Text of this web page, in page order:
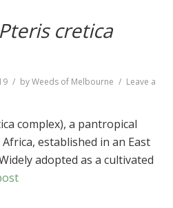
Pteris cretica
byWeeds of Melbourne
Leave a
complex), a pantropical
established in an East
adopted as a cultivated